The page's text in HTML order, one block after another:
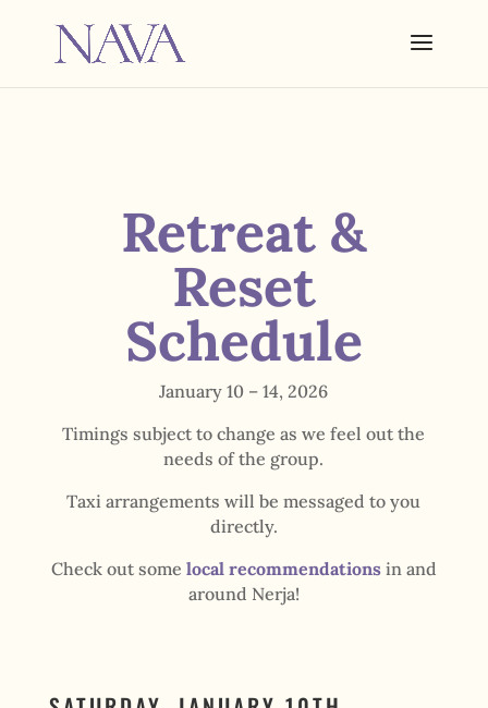
Retreat &
Reset
Schedule
January 10 – 14, 2026
Timings subject to change as we feel out the
needs of the group.
Taxi arrangements will be messaged to you
directly.
Check out some local recommendationsin and
around Nerja!